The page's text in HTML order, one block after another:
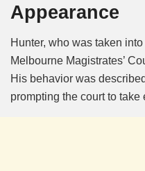
Appearance
Hunter, who was taken
Melbourne Magistrates’
His behavior was
prompting the court to take